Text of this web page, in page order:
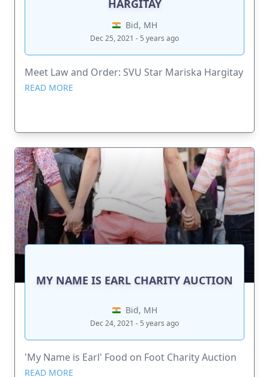
HARGITAY
Bid, MH
Dec 25, 2021 - 5 years ago
Meet Law and Order: SVU Star Mariska Hargitay
READ MORE
MY NAME IS EARL CHARITY AUCTION
Bid, MH
Dec 24, 2021 - 5 years ago
'My Name is Earl' Food on Foot Charity Auction
READ MORE